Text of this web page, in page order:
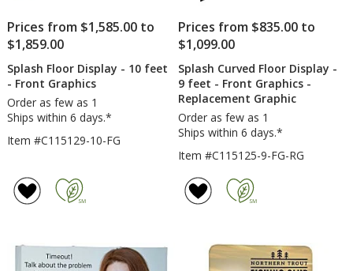
Prices from $1,585.00 to
$1,859.00
Splash Floor Display - 10 feet
- Front Graphics
Order as few as 1
Ships within 6 days.*
Item #C115129-10-FG
Prices from $835.00 to
$1,099.00
Splash Curved Floor Display -
9 feet - Front Graphics -
Replacement Graphic
Order as few as 1
Ships within 6 days.*
Item #C115125-9-FG-RG